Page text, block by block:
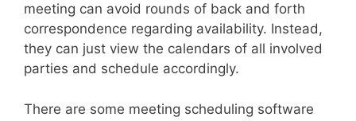
meeting can avoid rounds of back and forth
correspondence regarding availability. Instead,
they can just view the calendars of all involved
parties and schedule accordingly.
There are some meeting scheduling software